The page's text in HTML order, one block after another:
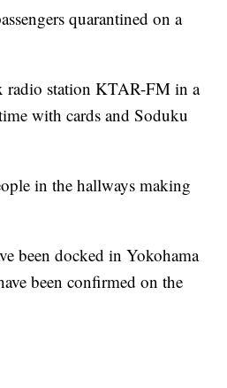
quarantined on a
radio station KTAR-FM in a
with cards and Soduku
in the hallways making
been docked in Yokohama
been confirmed on the